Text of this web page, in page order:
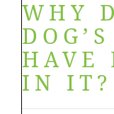
WHY
HAVE
IN IT?